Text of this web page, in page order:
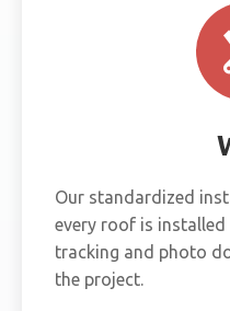
Our standardized
every roof is
tracking and photo
the project.